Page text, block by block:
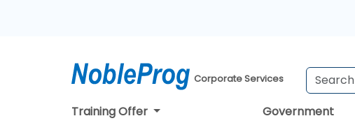
Corporate Services
Training Offer Government